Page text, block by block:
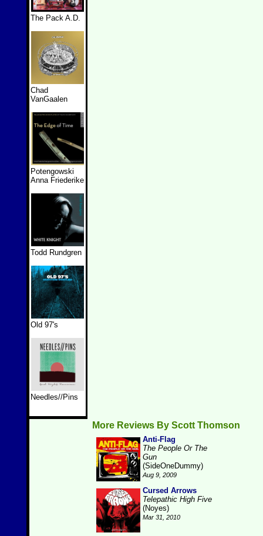
The Pack A.D.
Chad
VanGaalen
Potengowski
Anna Friederike
Todd Rundgren
Old 97's
Needles//Pins
More Reviews By Scott Thomson
Anti-Flag
The People Or The
Gun
(SideOneDummy)
Aug 9, 2009
Cursed Arrows
Telepathic High Five
(Noyes)
Mar 31, 2010